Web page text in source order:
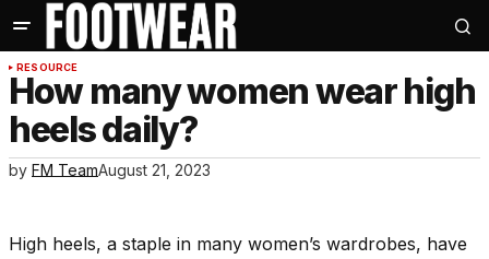
RESOURCE
How many women wear high
heels daily?
by FM TeamAugust 21, 2023
High heels, a staple in many women’s wardrobes, have